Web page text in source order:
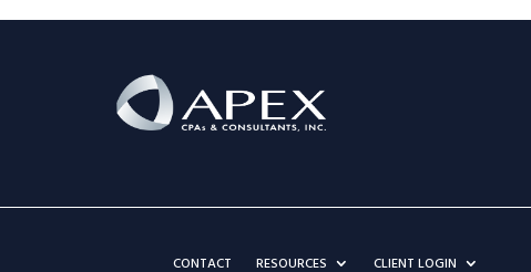
CONTACT RESOURCES CLIENT LOGIN